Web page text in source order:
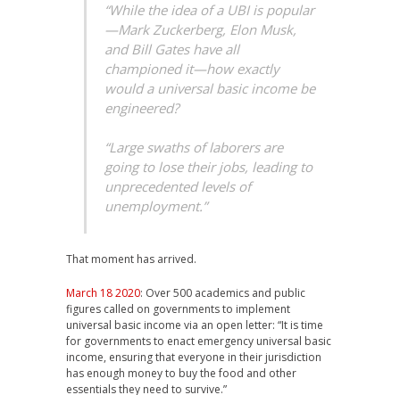
“While the idea of a UBI is popular
—Mark Zuckerberg, Elon Musk,
and Bill Gates have all
championed it—how exactly
would a universal basic income be
engineered?
“Large swaths of laborers are
going to lose their jobs, leading to
unprecedented levels of
unemployment.”
That moment has arrived.
March 18 2020: Over 500 academics and public
figures called on governments to implement
universal basic income via an open letter: “It is time
for governments to enact emergency universal basic
income, ensuring that everyone in their jurisdiction
has enough money to buy the food and other
essentials they need to survive.”